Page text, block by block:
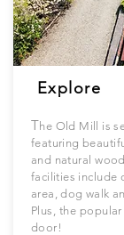
Explore
The Old Mill is
featuring
and natural
facilities include
area, dog walk
Plus, the
door!